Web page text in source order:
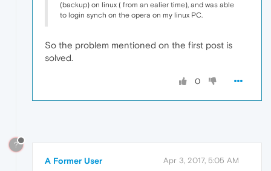
(backup) on linux ( from an ealier time), and was able
to login synch on the opera on my linux PC.
So the problem mentioned on the first post is
solved.
0
?
A Former User Apr 3, 2017, 5:05 AM